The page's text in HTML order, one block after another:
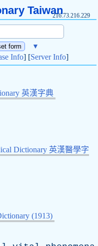
Taiwan216.73.216.229
▼
Info] [Server Info]
英漢字典
Dictionary 英漢醫學字
(1913)